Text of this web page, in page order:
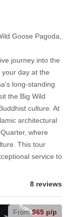
Goose Pagoda,
journey into the
day at the
long-standing
the Big Wild
culture. At
architectural
where
This tour
service to
8 reviews
From$65 p/p